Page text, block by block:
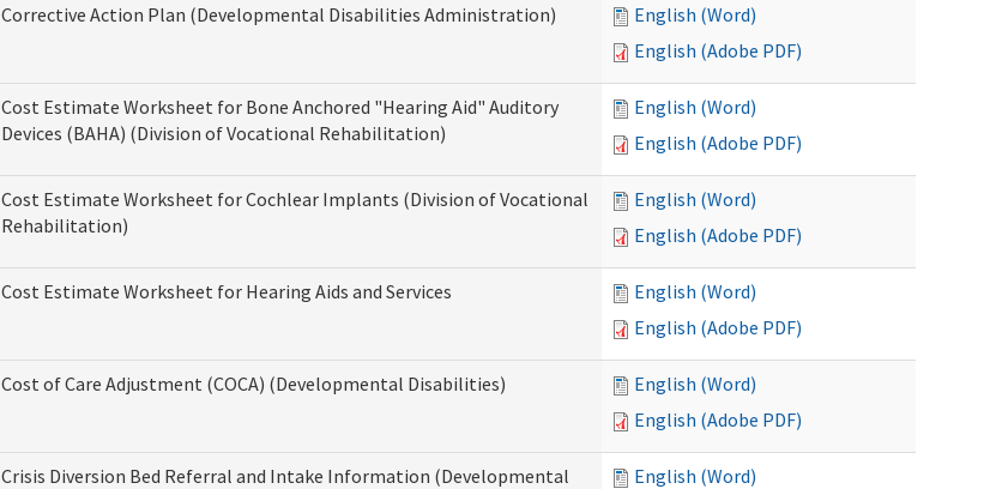
Corrective Action Plan (Developmental Disabilities Administration)
English (Word)
English (Adobe PDF)
Cost Estimate Worksheet for Bone Anchored "Hearing Aid" Auditory
Devices (BAHA) (Division of Vocational Rehabilitation)
English (Word)
English (Adobe PDF)
Cost Estimate Worksheet for Cochlear Implants (Division of Vocational
Rehabilitation)
English (Word)
English (Adobe PDF)
Cost Estimate Worksheet for Hearing Aids and Services
English (Word)
English (Adobe PDF)
Cost of Care Adjustment (COCA) (Developmental Disabilities)
English (Word)
English (Adobe PDF)
Crisis Diversion Bed Referral and Intake Information (Developmental
English (Word)